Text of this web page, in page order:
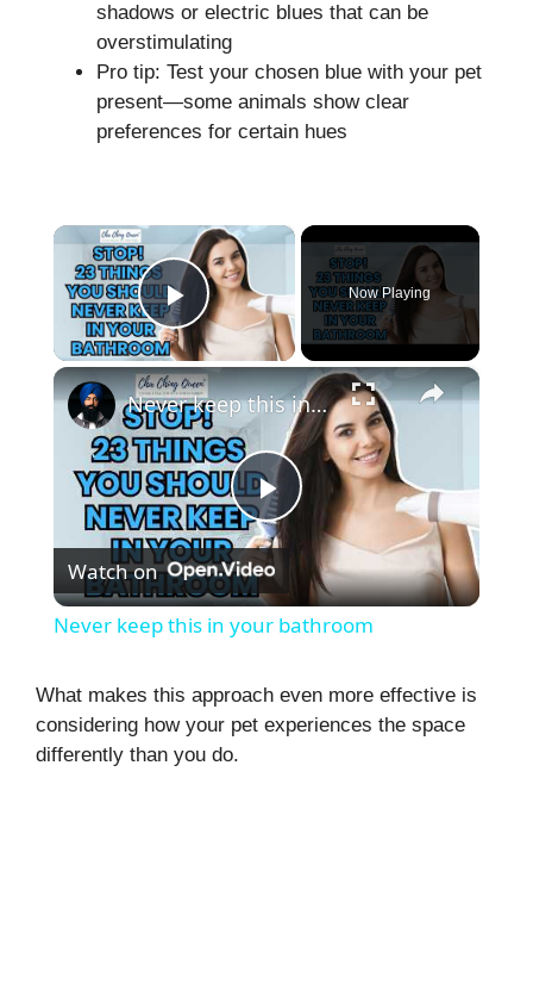
shadows or electric blues that can be
overstimulating
Pro tip: Test your chosen blue with your pet
present—some animals show clear
preferences for certain hues
×
Play Video
Now Playing
×
P
l
y
Never keep this in your bathroom
Watch on
Never keep this in your bathroom
What makes this approach even more effective is
considering how your pet experiences the space
differently than you do.